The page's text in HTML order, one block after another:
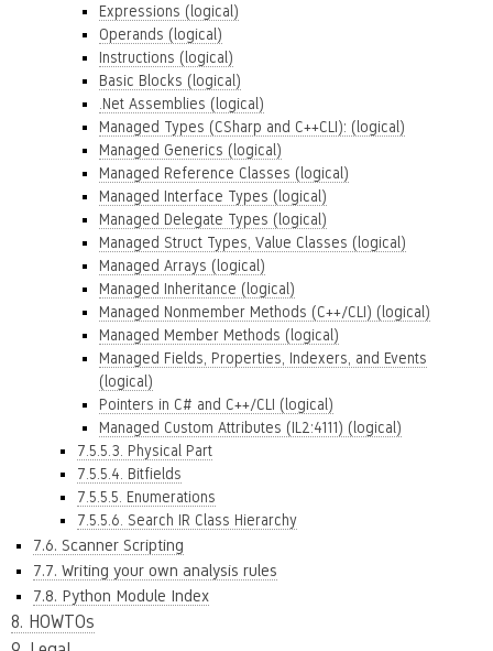
Expressions (logical)
Operands (logical)
Instructions (logical)
Basic Blocks (logical)
.Net Assemblies (logical)
Managed Types (CSharp and C++CLI): (logical)
Managed Generics (logical)
Managed Reference Classes (logical)
Managed Interface Types (logical)
Managed Delegate Types (logical)
Managed Struct Types, Value Classes (logical)
Managed Arrays (logical)
Managed Inheritance (logical)
Managed Nonmember Methods (C++/CLI) (logical)
Managed Member Methods (logical)
Managed Fields, Properties, Indexers, and Events
(logical)
Pointers in C# and C++/CLI (logical)
Managed Custom Attributes (IL2:4111) (logical)
7.5.5.3. Physical Part
7.5.5.4. Bitfields
7.5.5.5. Enumerations
7.5.5.6. Search IR Class Hierarchy
7.6. Scanner Scripting
7.7. Writing your own analysis rules
7.8. Python Module Index
8. HOWTOs